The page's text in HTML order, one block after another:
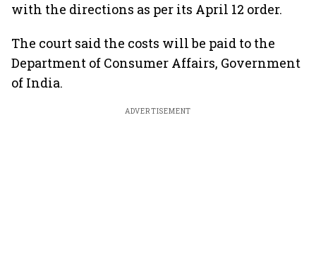
with the directions as per its April 12 order.
The court said the costs will be paid to the
Department of Consumer Affairs, Government
of India.
ADVERTISEMENT